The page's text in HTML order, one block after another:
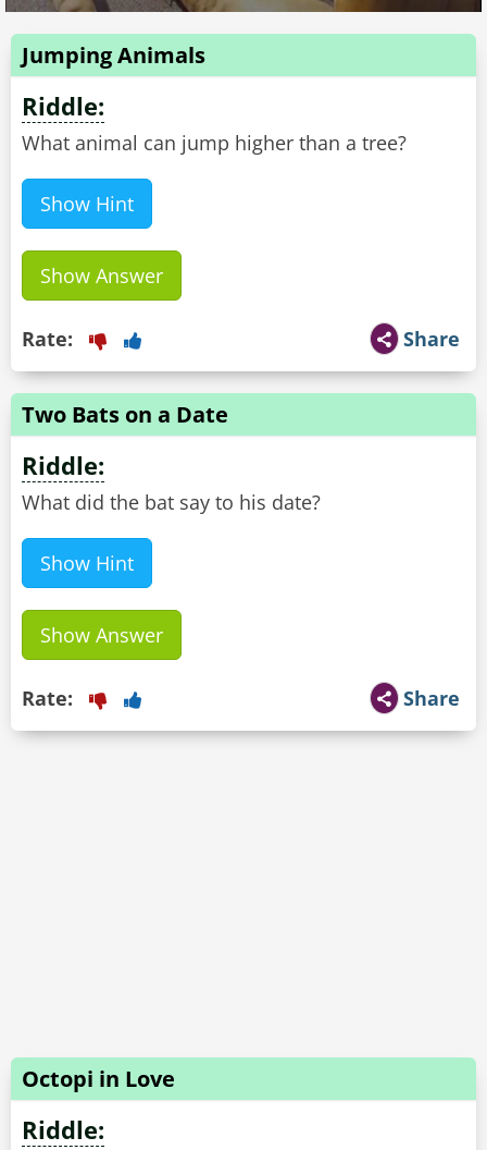
Jumping Animals
Riddle:
What animal can jump higher than a tree?
Show Hint
Show Answer
Share
Rate:
Two Bats on a Date
Riddle:
What did the bat say to his date?
Show Hint
Show Answer
Share
Rate:
Octopi in Love
Riddle: